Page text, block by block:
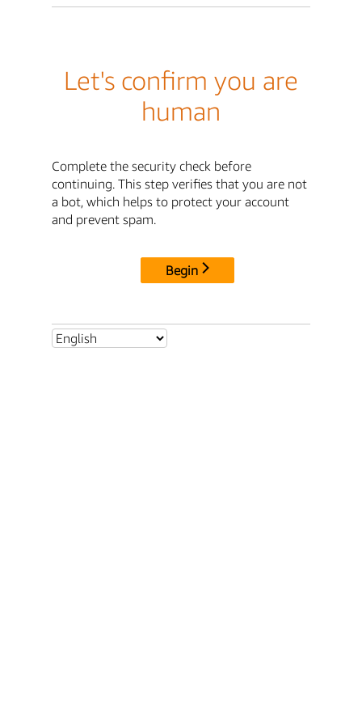
Let's confirm you are
human
Complete the security check before
continuing. This step verifies that you are not
a bot, which helps to protect your account
and prevent spam.
Begin